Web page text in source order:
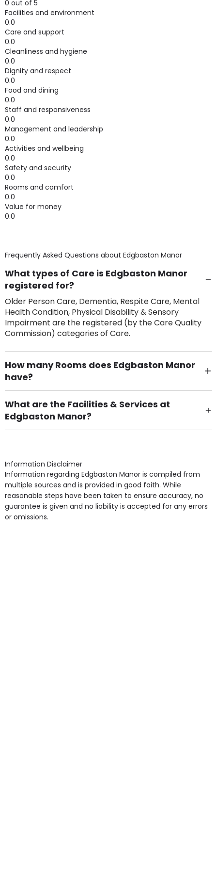
0 out of 5
Facilities and environment
0.0
Care and support
0.0
Cleanliness and hygiene
0.0
Dignity and respect
0.0
Food and dining
0.0
Staff and responsiveness
0.0
Management and leadership
0.0
Activities and wellbeing
0.0
Safety and security
0.0
Rooms and comfort
0.0
Value for money
0.0
Frequently Asked Questions about Edgbaston Manor
What types of Care is Edgbaston Manor
registered for?
Older Person Care, Dementia, Respite Care, Mental
Health Condition, Physical Disability & Sensory
Impairment are the registered (by the Care Quality
Commission) categories of Care.
How many Rooms does Edgbaston Manor
have?
There are 70 Single Room(s).
What are the Facilities & Services at
Edgbaston Manor?
Own Furniture if required, Pet Friendly (or by
Access, Gardens, Phone Point in own room, Television
point in own room & Residents Internet Access are
some of the Facilities & Services.
Information Disclaimer
Information regarding Edgbaston Manor is compiled from
multiple sources and is provided in good faith. While
reasonable steps have been taken to ensure accuracy, no
guarantee is given and no liability is accepted for any errors
or omissions.